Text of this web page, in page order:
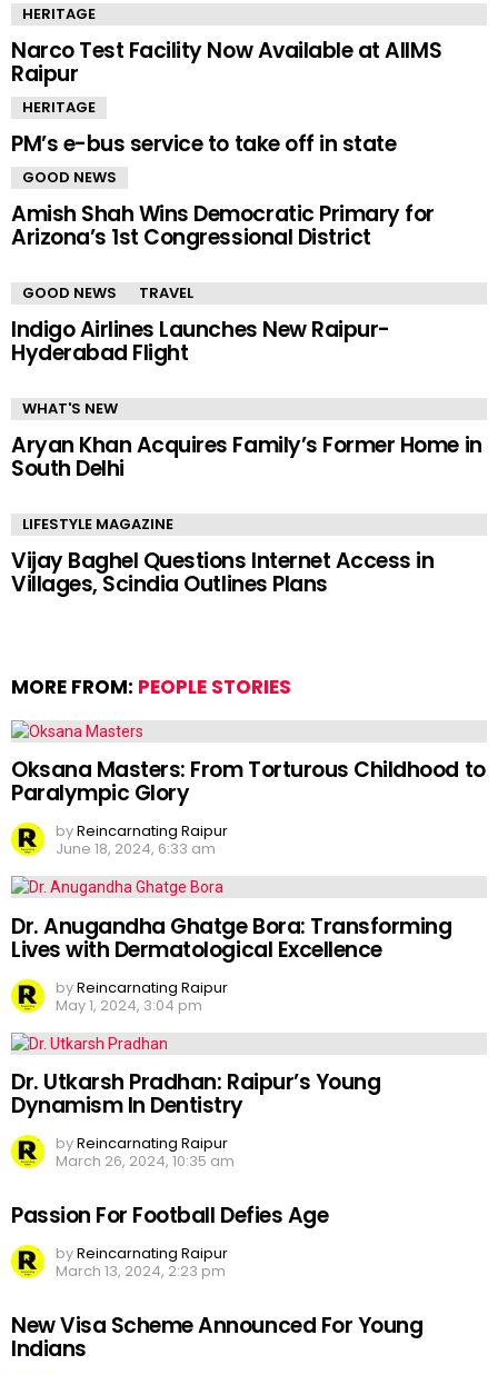
HERITAGE
Narco Test Facility Now Available at AIIMS
Raipur
HERITAGE
PM’s e-bus service to take off in state
GOOD NEWS
Amish Shah Wins Democratic Primary for
Arizona’s 1st Congressional District
GOOD NEWS TRAVEL
Indigo Airlines Launches New Raipur-
Hyderabad Flight
WHAT'S NEW
Aryan Khan Acquires Family’s Former Home in
South Delhi
LIFESTYLE MAGAZINE
Vijay Baghel Questions Internet Access in
Villages, Scindia Outlines Plans
MORE FROM: PEOPLE STORIES
Oksana Masters: From Torturous Childhood to
Paralympic Glory
byReincarnating Raipur
June 18, 2024, 6:33 am
Dr. Anugandha Ghatge Bora: Transforming
Lives with Dermatological Excellence
byReincarnating Raipur
May 1, 2024, 3:04 pm
Dr. Utkarsh Pradhan: Raipur’s Young
Dynamism In Dentistry
byReincarnating Raipur
March 26, 2024, 10:35 am
Passion For Football Defies Age
byReincarnating Raipur
March 13, 2024, 2:23 pm
New Visa Scheme Announced For Young
Indians